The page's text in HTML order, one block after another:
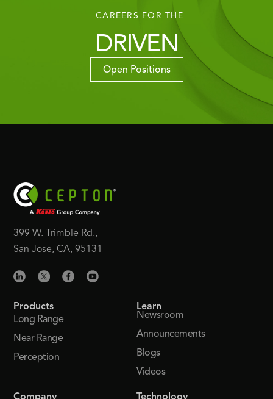
CAREERS FOR THE
DRIVEN
Open Positions
399 W. Trimble Rd.,
San Jose, CA, 95131
Products
Long Range
Near Range
Perception
Learn
Newsroom
Announcements
Blogs
Videos
Company Technology